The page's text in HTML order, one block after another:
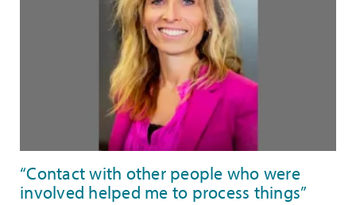
“Contact with other people who were
involved helped me to process things”